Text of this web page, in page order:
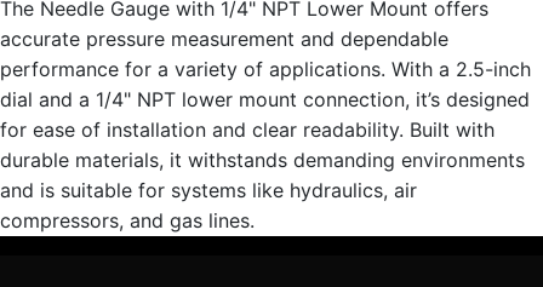
The Needle Gauge with 1/4" NPT Lower Mount offers
accurate pressure measurement and dependable
performance for a variety of applications. With a 2.5-inch
dial and a 1/4" NPT lower mount connection, it’s designed
for ease of installation and clear readability. Built with
durable materials, it withstands demanding environments
and is suitable for systems like hydraulics, air
compressors, and gas lines.